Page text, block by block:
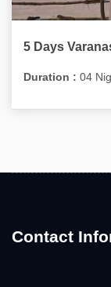
5 Days
Duration : 04
Contact